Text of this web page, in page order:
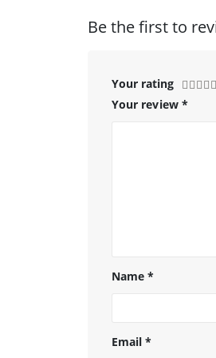
Be the first to
Your rating
Your review *
Name*
Email*